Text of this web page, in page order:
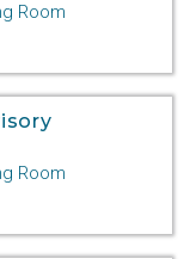
Room
Room